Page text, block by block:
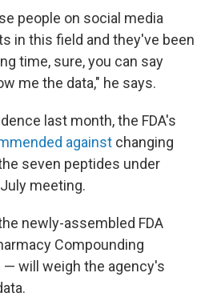
people on social media
in this field and they've been
time, sure, you can say
me the data," he says.
last month, the FDA's
against changing
seven peptides under
meeting.
newly-assembled FDA
Compounding
will weigh the agency's